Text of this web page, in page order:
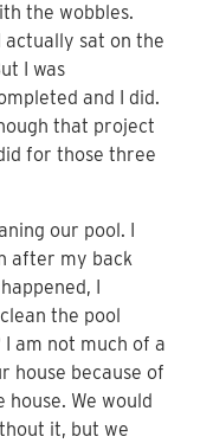
the wobbles.
actually sat on the
I was
and I did.
that project
for those three
our pool. I
after my back
I
the pool
am not much of a
house because of
We would
it, but we